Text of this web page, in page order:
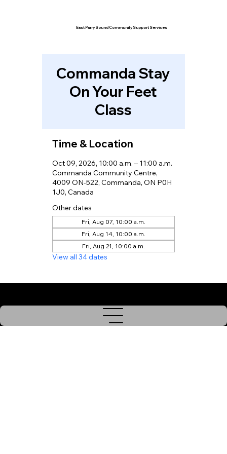
East Parry Sound Community Support Services
Commanda Stay
On Your Feet
Class
Time & Location
Oct 09, 2026, 10:00 a.m. – 11:00 a.m.
Commanda Community Centre,
4009 ON-522, Commanda, ON P0H
1J0, Canada
Other dates
Fri, Aug 07, 10:00 a.m.
Fri, Aug 14, 10:00 a.m.
Fri, Aug 21, 10:00 a.m.
View all 34 dates